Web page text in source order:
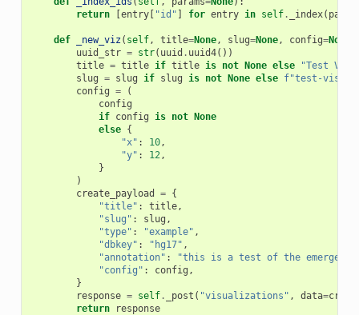
return
[entry[ "id" ] for entry in self. _index(
def _new_viz ( self, title=None, slug=None, config=None
uuid_str = str( uuid . uuid4())
title = title if title is not None else
"Test
slug = slug if slug is not None else f"test-
config =
(
config
if config is not None
else {
"x" : 10,
"y" : 12,
}
)
create_payload
= {
"title" : title,
"slug" : slug ,
"type" : "example" ,
"dbkey" : "hg17" ,
"annotation" :
"this is a test of the
"config" : config ,
}
response = self. _post ( "visualizations" , data=
return
response